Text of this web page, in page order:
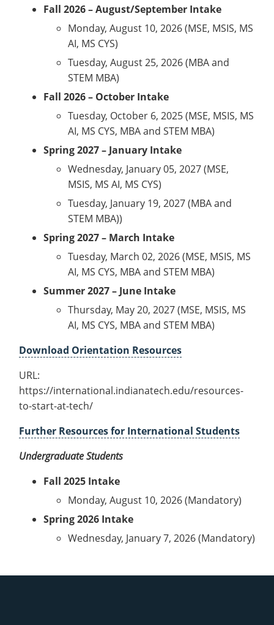
Fall 2026 – August/September Intake
Monday, August 10, 2026 (MSE, MSIS, MS
AI, MS CYS)
Tuesday, August 25, 2026 (MBA and
STEM MBA)
Fall 2026 – October Intake
Tuesday, October 6, 2025 (MSE, MSIS, MS
AI, MS CYS, MBA and STEM MBA)
Spring 2027 – January Intake
Wednesday, January 05, 2027 (MSE,
MSIS, MS AI, MS CYS)
Tuesday, January 19, 2027 (MBA and
STEM MBA))
Spring 2027 – March Intake
Tuesday, March 02, 2026 (MSE, MSIS, MS
AI, MS CYS, MBA and STEM MBA)
Summer 2027 – June Intake
Thursday, May 20, 2027 (MSE, MSIS, MS
AI, MS CYS, MBA and STEM MBA)
Download Orientation Resources
URL:
https://international.indianatech.edu/resources-
to-start-at-tech/
Further Resources for International Students
Undergraduate Students
Fall 2025 Intake
Monday, August 10, 2026 (Mandatory)
Spring 2026 Intake
Wednesday, January 7, 2026 (Mandatory)